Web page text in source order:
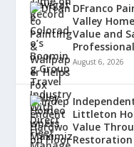
DFranco
Valley
Value and
August 6, 2026
Littleton
Value